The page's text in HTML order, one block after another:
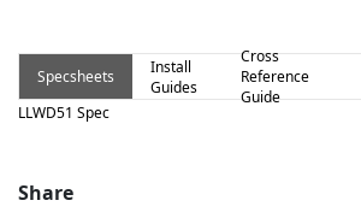
Specsheets
Install
Guides
Cross
Reference
Guide
LLWD51 Spec
Share